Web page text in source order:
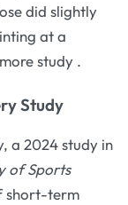
did slightly
at a
study .
Study
a 2024 study in
of Sports
short-term